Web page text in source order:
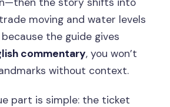
moving and water levels
the guide gives
commentary, you won’t
without context.
part is simple: the ticket